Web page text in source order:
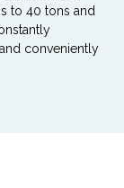
to 40 tons and
conveniently